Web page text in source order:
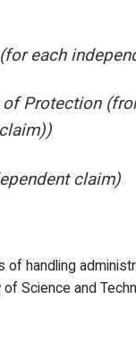
each
Protection
claim)
handling
Science and